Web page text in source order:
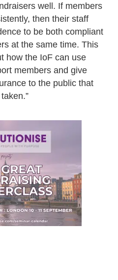
well. If members
then their staff
to be both compliant
at the same time. This
how the IoF can use
members and give
to the public that